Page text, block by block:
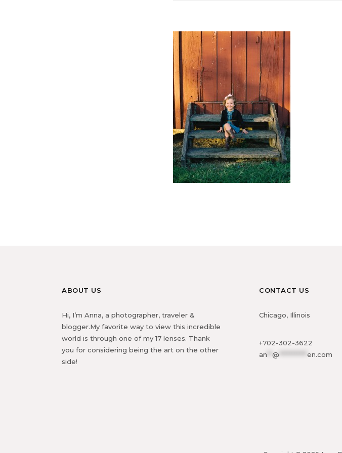
ABOUT US
Hi, I’m Anna, a photographer, traveler &
blogger.My favorite way to view this incredible
world is through one of my 17 lenses. Thank
you for considering being the art on the other
side!
CONTACT US
Chicago, Illinois
+702-302-3622
an
@ en.com